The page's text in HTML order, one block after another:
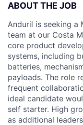
ABOUT THE JOB
Anduril is seeking a
team at our Costa
core product
systems, including
batteries,
payloads. The role
frequent
ideal candidate
self starter. High
as additional